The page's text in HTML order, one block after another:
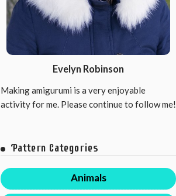
Evelyn Robinson
Making amigurumi is a very enjoyable
activity for me. Please continue to follow me!
Pattern Categories
Animals